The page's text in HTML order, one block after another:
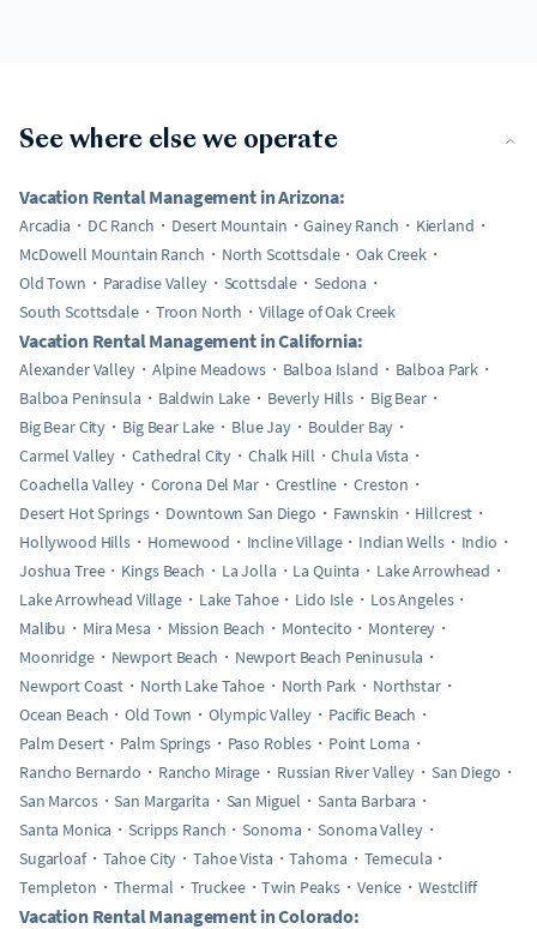
See where else we operate
Vacation Rental Management in Arizona:
Arcadia DC Ranch Desert Mountain Gainey Ranch
Kierland
McDowell Mountain Ranch
North Scottsdale
Oak Creek
Old Town
Paradise Valley Scottsdale
Sedona
South Scottsdale
Troon North Village of Oak Creek
Vacation Rental Management in California:
Alexander Valley Alpine Meadows Balboa Island
Balboa Park
Balboa Peninsula
Baldwin Lake Beverly Hills
Big Bear
Big Bear City
Big Bear Lake Blue Jay
Boulder Bay
Carmel Valley
Cathedral City Chalk Hill
Chula Vista
Coachella Valley
Corona Del Mar Crestline
Creston
Desert Hot Springs
Downtown San Diego Fawnskin
Hillcrest
Hollywood Hills
Homewood Incline Village Indian Wells
Indio
Joshua Tree
Kings Beach La Jolla La Quinta
Lake Arrowhead
Lake Arrowhead Village
Lake Tahoe Lido Isle
Los Angeles
Malibu
Mira Mesa Mission Beach Montecito
Monterey
Moonridge
Newport Beach
Newport Beach Peninusula
Newport Coast
North Lake Tahoe North Park
Northstar
Ocean Beach
Old Town Olympic Valley
Pacific Beach
Palm Desert
Palm Springs Paso Robles
Point Loma
Rancho Bernardo
Rancho Mirage Russian River Valley
San Diego
San Marcos
San Margarita San Miguel
Santa Barbara
Santa Monica
Scripps Ranch Sonoma
Sonoma Valley
Sugarloaf
Tahoe City Tahoe Vista Tahoma
Temecula
Templeton
Thermal Truckee Twin Peaks Venice Westcliff
Vacation Rental Management in Colorado: